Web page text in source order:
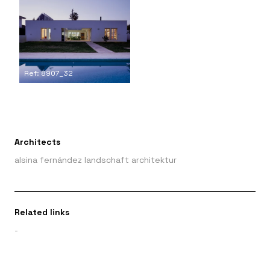
Ref: 8907_32
Architects
alsina fernández landschaft architektur
Related links
-